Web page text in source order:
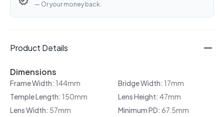
— Or your money back.
Product Details
Dimensions
Frame Width: 144mm Bridge Width: 17mm
Temple Length: 150mm Lens Height: 47mm
Lens Width: 57mm Minimum PD: 67.5mm